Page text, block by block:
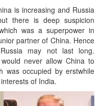
is increasing and Russia
there is deep suspicion
was a superpower in
partner of China. Hence
may not last long.
never allow China to
was occupied by erstwhile
of India.